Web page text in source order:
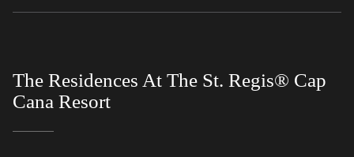
The Residences At The St. Regis® Cap
Cana Resort